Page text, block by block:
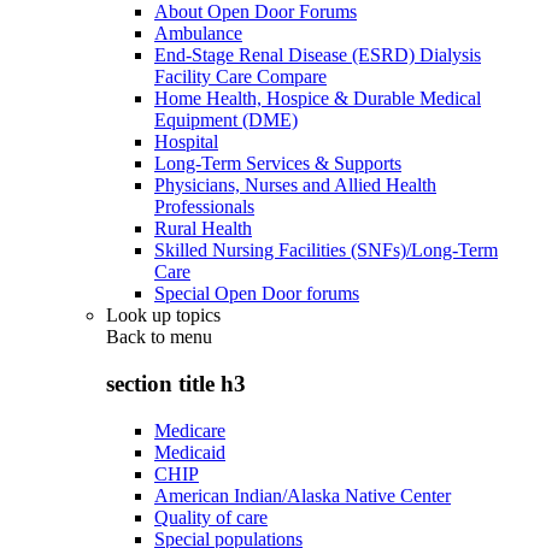
About Open Door Forums
Ambulance
End-Stage Renal Disease (ESRD) Dialysis
Facility Care Compare
Home Health, Hospice & Durable Medical
Equipment (DME)
Hospital
Long-Term Services & Supports
Physicians, Nurses and Allied Health
Professionals
Rural Health
Skilled Nursing Facilities (SNFs)/Long-Term
Care
Special Open Door forums
Look up topics
Back to menu
section title h3
Medicare
Medicaid
CHIP
American Indian/Alaska Native Center
Quality of care
Special populations